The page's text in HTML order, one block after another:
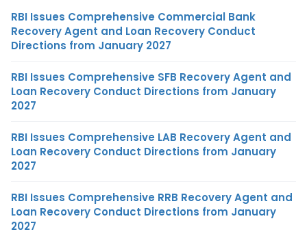
RBI Issues Comprehensive Commercial Bank
Recovery Agent and Loan Recovery Conduct
Directions from January 2027
RBI Issues Comprehensive SFB Recovery Agent and
Loan Recovery Conduct Directions from January
2027
RBI Issues Comprehensive LAB Recovery Agent and
Loan Recovery Conduct Directions from January
2027
RBI Issues Comprehensive RRB Recovery Agent and
Loan Recovery Conduct Directions from January
2027